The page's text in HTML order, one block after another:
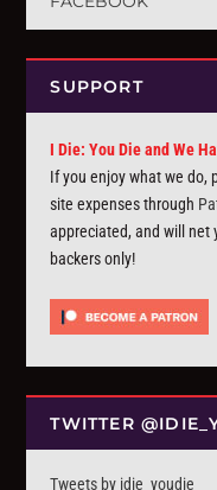
SUPPORT
I Die: You Die and We
If you enjoy what we do,
site expenses through
appreciated, and will net
backers only!
TWITTER
Tweets by idie_youdie